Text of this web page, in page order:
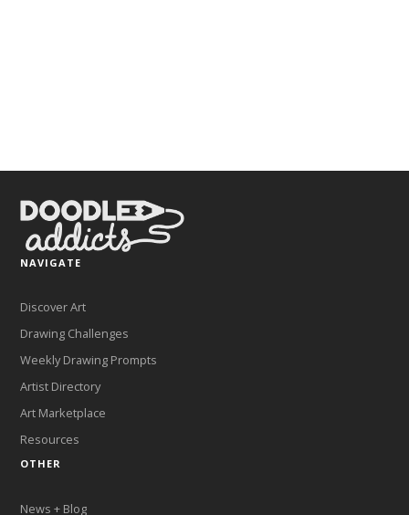
NAVIGATE
Discover Art
Drawing Challenges
Weekly Drawing Prompts
Artist Directory
Art Marketplace
Resources
OTHER
News + Blog